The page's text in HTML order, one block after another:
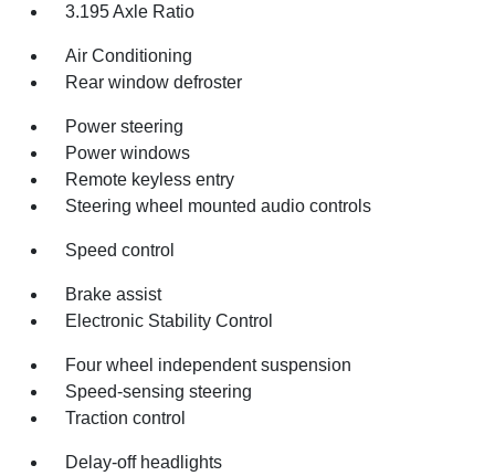
3.195 Axle Ratio
Air Conditioning
Rear window defroster
Power steering
Power windows
Remote keyless entry
Steering wheel mounted audio controls
Speed control
Brake assist
Electronic Stability Control
Four wheel independent suspension
Speed-sensing steering
Traction control
Delay-off headlights